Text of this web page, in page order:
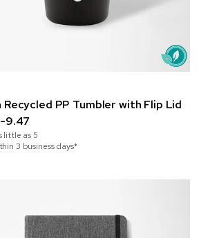
Recycled PP Tumbler with Flip Lid
9.47
little as5
3 business days*